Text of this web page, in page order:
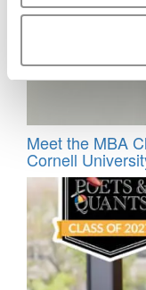
Meet the MBA
Cornell